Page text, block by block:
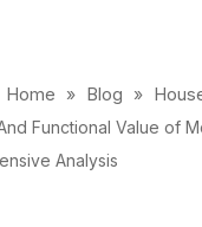
Home » Blog »
Functional Value of
Analysis